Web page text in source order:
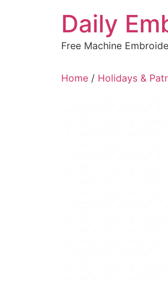
Daily
Free Machine
Home / Holidays &